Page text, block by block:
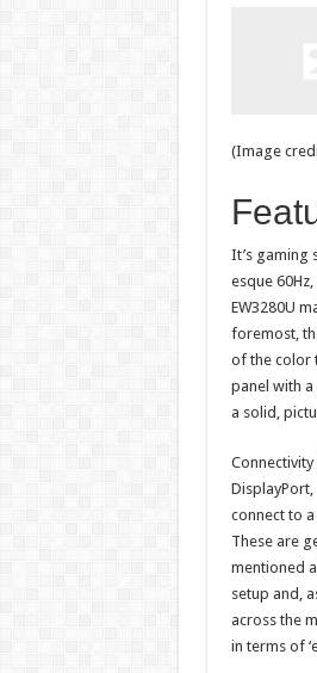
(Image
It’s gaming
esque
EW3280U
foremost,
of the color
panel with a
a solid,
connect to
These are
mentioned
setup and,
across the
in terms of